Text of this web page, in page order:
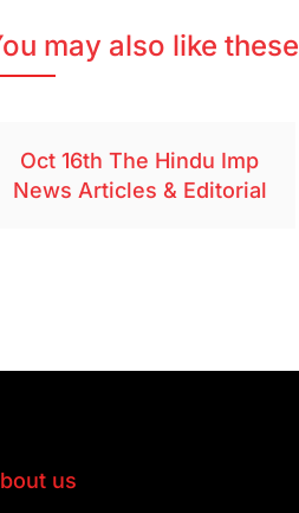
may also like these
Oct 16th The Hindu Imp
News Articles & Editorial
us